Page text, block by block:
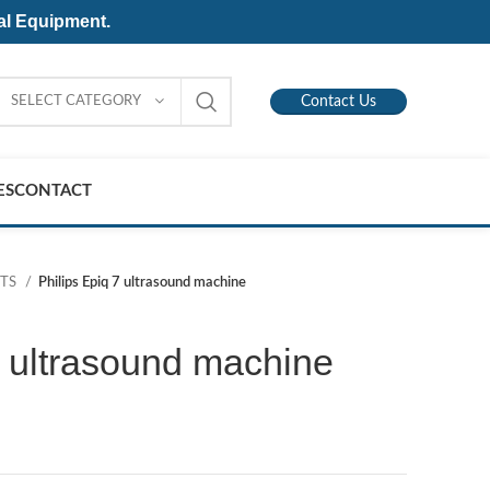
Equipment.
SELECT CATEGORY Contact Us
CONTACT
Philips Epiq 7 ultrasound machine
machine